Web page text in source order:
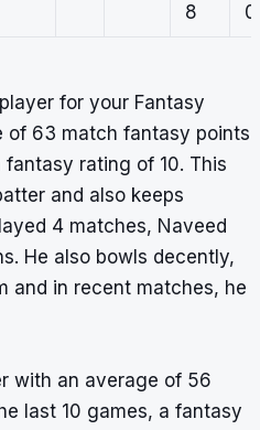
8
0
for your Fantasy
of 63 match fantasy points
rating of 10. This
and also keeps
4 matches, Naveed
He also bowls decently,
and in recent matches, he
with an average of 56
last 10 games, a fantasy